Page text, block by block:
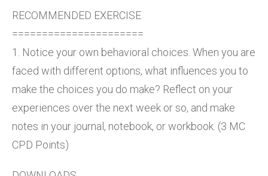
RECOMMENDED EXERCISE
======================
1. Notice your own behavioral choices. When you are
faced with different options, what influences you to
make the choices you do make? Reflect on your
experiences over the next week or so, and make
notes in your journal, notebook, or workbook. (3 MC
CPD Points)